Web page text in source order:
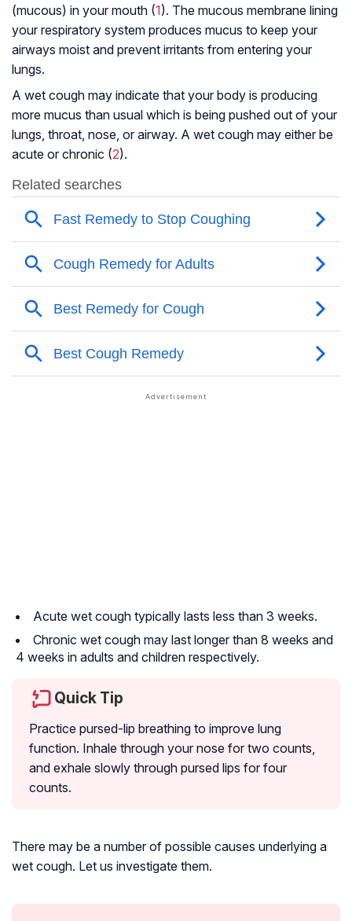
(mucous) in your mouth (1). The mucous membrane lining
your respiratory system produces mucus to keep your
airways moist and prevent irritants from entering your
lungs.
A wet cough may indicate that your body is producing
more mucus than usual which is being pushed out of your
lungs, throat, nose, or airway. A wet cough may either be
acute or chronic (2).
Acute wet cough typically lasts less than 3 weeks.
Chronic wet cough may last longer than 8 weeks and
4 weeks in adults and children respectively.
Quick Tip
Practice pursed-lip breathing to improve lung
function. Inhale through your nose for two counts,
and exhale slowly through pursed lips for four
counts.
There may be a number of possible causes underlying a
wet cough. Let us investigate them.